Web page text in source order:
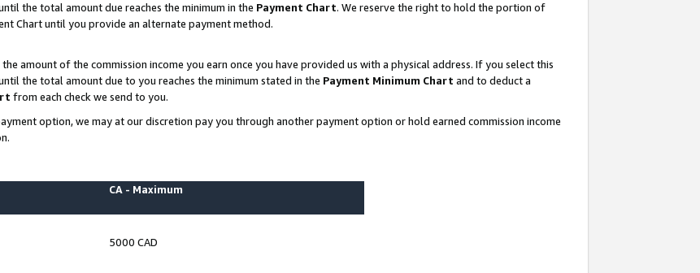
the total amount due reaches the minimum in the Payment Chart. We reserve the right to hold the portion of
Chart until you provide an alternate payment method.
amount of the commission income you earn once you have provided us with a physical address. If you select this
the total amount due to you reaches the minimum stated in the Payment Minimum Chart and to deduct a
from each check we send to you.
option, we may at our discretion pay you through another payment option or hold earned commission income
CA - Maximum
5000 CAD